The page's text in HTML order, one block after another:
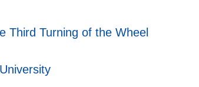
Third Turning of the Wheel